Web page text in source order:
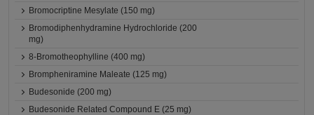
Bromocriptine Mesylate (150 mg)
Bromodiphenhydramine Hydrochloride (200
mg)
8-Bromotheophylline (400 mg)
Brompheniramine Maleate (125 mg)
Budesonide (200 mg)
Budesonide Related Compound E (25 mg)